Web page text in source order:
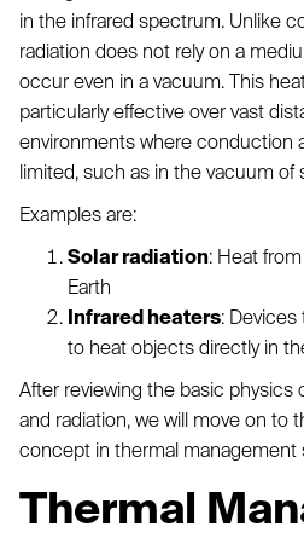
in the infrared spectrum. Unlike
radiation does not rely on a
occur even in a vacuum. This
particularly effective over vast
environments where conduction
limited, such as in the vacuum of
Examples are:
Solar radiation: Heat
Earth
Infrared heaters: Devices
to heat objects directly in
After reviewing the basic
and radiation, we will move on to
concept in thermal management
Thermal